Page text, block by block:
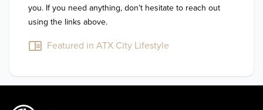
you. If you need anything, don’t hesitate to reach out
using the links above.
Featured in ATX City Lifestyle